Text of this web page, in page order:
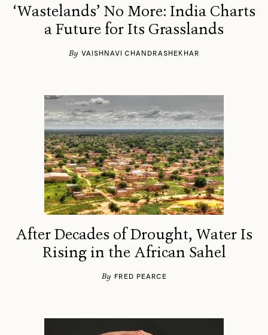
‘Wastelands’ No More: India Charts
a Future for Its Grasslands
By VAISHNAVI CHANDRASHEKHAR
After Decades of Drought, Water Is
Rising in the African Sahel
By FRED PEARCE